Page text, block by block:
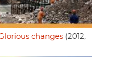
changes (2012,